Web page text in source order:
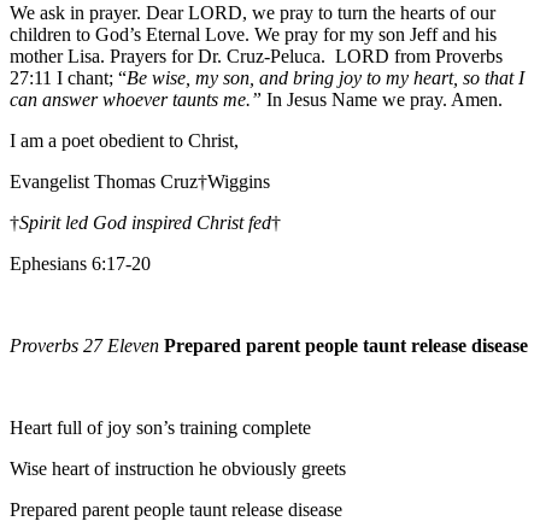
We ask in prayer. Dear LORD, we pray to turn the hearts of our
children to God’s Eternal Love. We pray for my son Jeff and his
mother Lisa. Prayers for Dr. Cruz-Peluca. LORD from Proverbs
27:11 I chant; “Be wise, my son, and bring joy to my heart, so that I
can answer whoever taunts me.” In Jesus Name we pray. Amen.
I am a poet obedient to Christ,
Evangelist Thomas Cruz†Wiggins
†Spirit led God inspired Christ fed†
Ephesians 6:17-20
Proverbs 27 Eleven Prepared parent people taunt release disease
Heart full of joy son’s training complete
Wise heart of instruction he obviously greets
Prepared parent people taunt release disease